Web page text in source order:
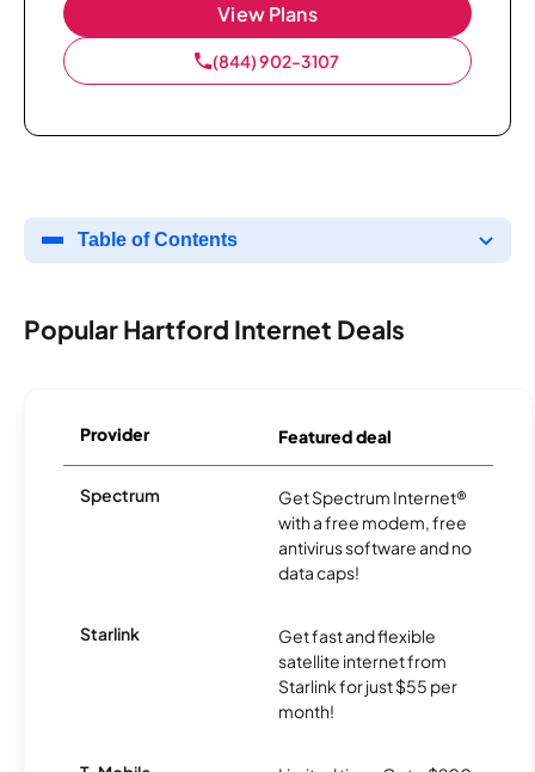
View Plans
(844) 902-3107
Table of Contents
Popular Hartford Internet Deals
Provider Featured deal
Spectrum
Get Spectrum Internet®
with a free modem, free
antivirus software and no
data caps!
Starlink
Get fast and flexible
satellite internet from
Starlink for just $55 per
month!